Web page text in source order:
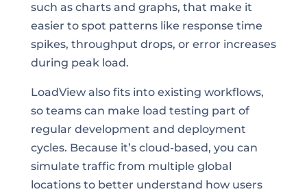
such as charts and graphs, that make it
easier to spot patterns like response time
spikes, throughput drops, or error increases
during peak load.
LoadView also fits into existing workflows,
so teams can make load testing part of
regular development and deployment
cycles. Because it’s cloud-based, you can
simulate traffic from multiple global
locations to better understand how users